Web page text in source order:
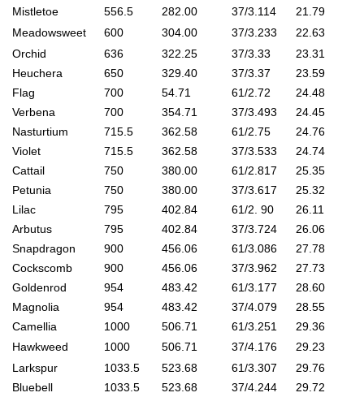
Mistletoe
556.5 282.00 37/3.114
21.79
Meadowsweet
600 304.00 37/3.233
22.63
Orchid
636 322.25 37/3.33
23.31
Heuchera
650 329.40 37/3.37
23.59
Flag
700 54.71 61/2.72
24.48
Verbena
700 354.71 37/3.493
24.45
Nasturtium
715.5 362.58 61/2.75
24.76
Violet
715.5 362.58 37/3.533
24.74
Cattail
750 380.00 61/2.817
25.35
Petunia
750 380.00 37/3.617
25.32
Lilac
795 402.84 61/2. 90
26.11
Arbutus
795 402.84 37/3.724
26.06
Snapdragon
900 456.06 61/3.086
27.78
Cockscomb
900 456.06 37/3.962
27.73
Goldenrod
954 483.42 61/3.177
28.60
Magnolia
954 483.42 37/4.079
28.55
Camellia
1000 506.71 61/3.251
29.36
Hawkweed
1000 506.71 37/4.176
29.23
Larkspur
1033.5 523.68 61/3.307
29.76
Bluebell
1033.5 523.68 37/4.244
29.72